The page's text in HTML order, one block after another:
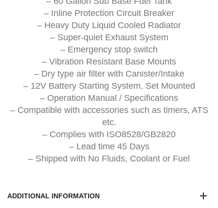
– Inline Protection Circuit Breaker
– Heavy Duty Liquid Cooled Radiator
– Super-quiet Exhaust System
– Emergency stop switch
– Vibration Resistant Base Mounts
– Dry type air filter with Canister/Intake
– 12V Battery Starting System, Set Mounted
– Operation Manual / Specifications
– Compatible with accessories such as timers, ATS
etc.
– Complies with ISO8528/GB2820
– Lead time 45 Days
– Shipped with No Fluids, Coolant or Fuel
ADDITIONAL INFORMATION